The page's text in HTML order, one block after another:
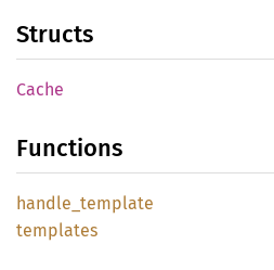
Structs
Cache
Functions
handle_ template
templates